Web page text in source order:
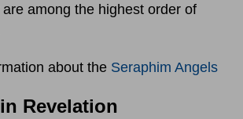
among the highest order of
about the Seraphim Angels
Revelation